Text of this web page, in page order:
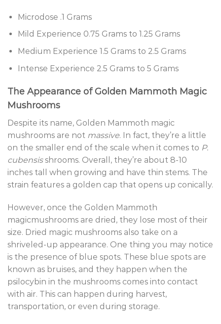
Microdose .1 Grams
Mild Experience 0.75 Grams to 1.25 Grams
Medium Experience 1.5 Grams to 2.5 Grams
Intense Experience 2.5 Grams to 5 Grams
The Appearance of Golden Mammoth Magic
Mushrooms
Despite its name, Golden Mammoth magic
mushrooms are not massive. In fact, they’re a little
on the smaller end of the scale when it comes to P.
cubensisshrooms. Overall, they’re about 8-10
inches tall when growing and have thin stems. The
strain features a golden cap that opens up conically.
However, once the Golden Mammoth
magicmushrooms are dried, they lose most of their
size. Dried magic mushrooms also take on a
shriveled-up appearance. One thing you may notice
is the presence of blue spots. These blue spots are
known as bruises, and they happen when the
psilocybin in the mushrooms comes into contact
with air. This can happen during harvest,
transportation, or even during storage.